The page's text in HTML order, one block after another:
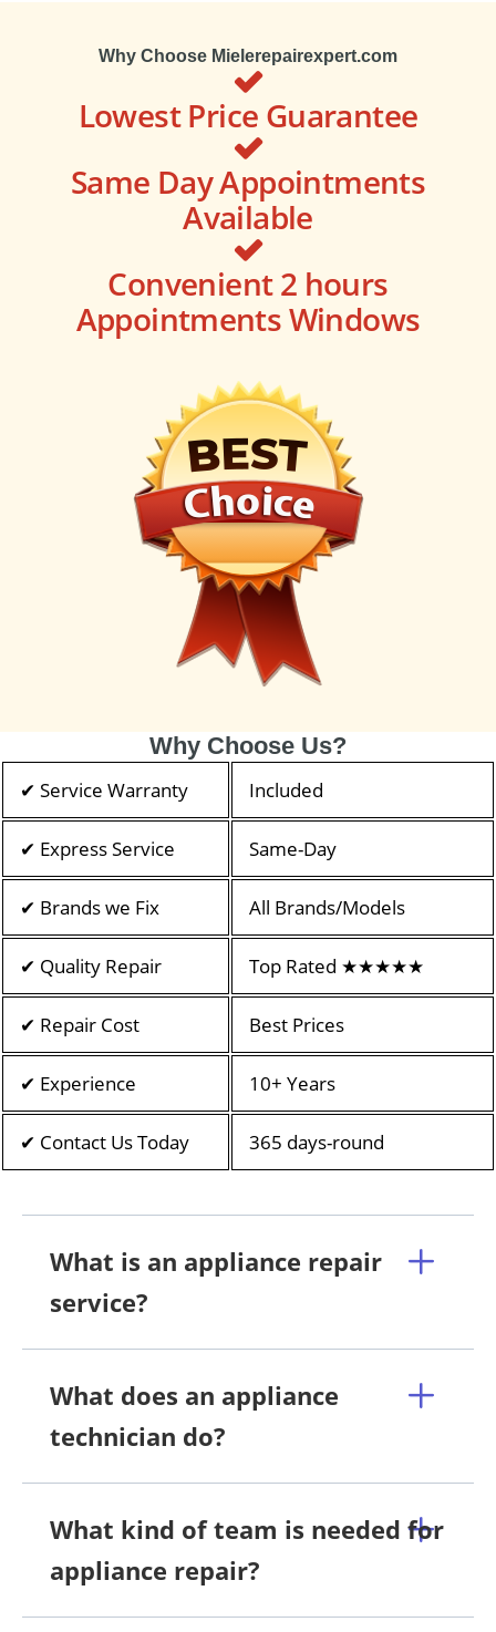
Why Choose Mielerepairexpert.com
Lowest Price Guarantee
Same Day Appointments
Available
Convenient 2 hours
Appointments Windows
Why Choose Us?
✔ Service Warranty Included
✔ Express Service Same-Day
✔ Brands we Fix All Brands/Models
✔ Quality Repair Top Rated ★★★★★
✔ Repair Cost Best Prices
✔ Experience 10+ Years
✔ Contact Us Today 365 days-round
What is an appliance repair
service?
What does an appliance
technician do?
What kind of team is needed for
appliance repair?